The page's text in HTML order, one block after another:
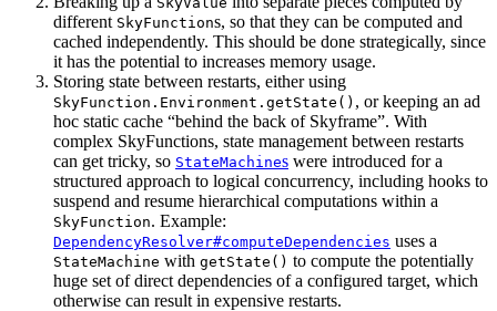
different SkyFunctions, so that they can be computed and
cached independently. This should be done strategically, since
it has the potential to increases memory usage.
Storing state between restarts, either using
SkyFunction.Environment.getState() , or keeping an ad
hoc static cache “behind the back of Skyframe”. With
complex SkyFunctions, state management between restarts
can get tricky, so StateMachines were introduced for a
structured approach to logical concurrency, including hooks to
suspend and resume hierarchical computations within a
SkyFunction. Example:
DependencyResolver#computeDependencies uses a
StateMachine with getState() to compute the potentially
huge set of direct dependencies of a configured target, which
otherwise can result in expensive restarts.